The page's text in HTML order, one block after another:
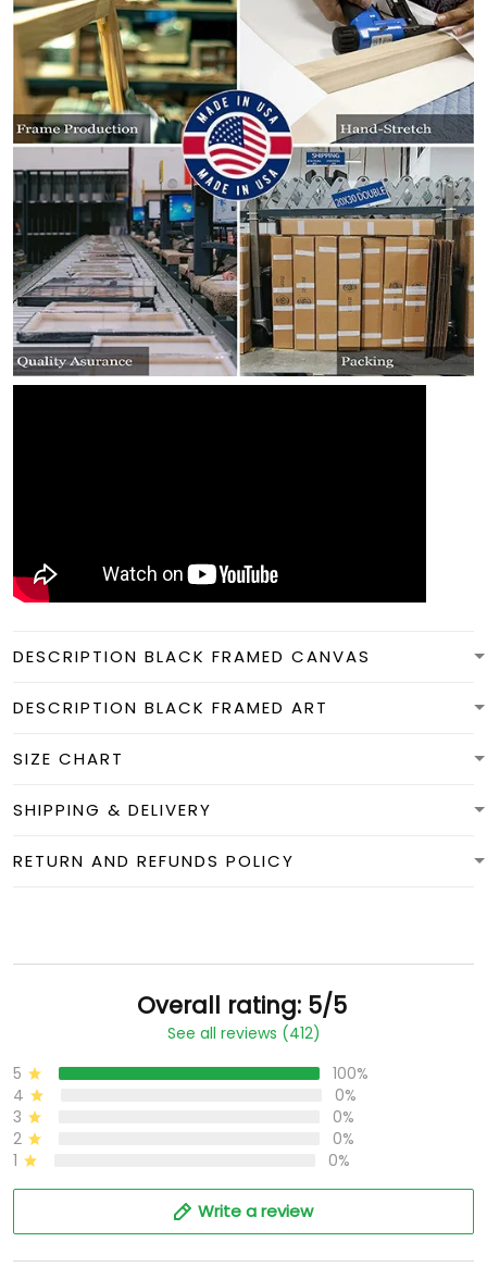
DESCRIPTION BLACK FRAMED CANVAS
DESCRIPTION BLACK FRAMED ART
SIZE CHART
SHIPPING & DELIVERY
RETURN AND REFUNDS POLICY
Overall rating: 5/5
See all reviews (412)
5
100%
4
0%
3
0%
2
0%
1
0%
Write a review